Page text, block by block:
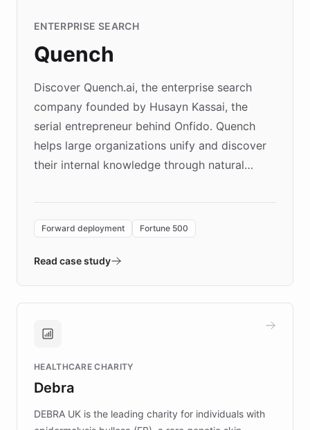
ENTERPRISE SEARCH
Quench
Discover Quench.ai, the enterprise search
company founded by Husayn Kassai, the
serial entrepreneur behind Onfido. Quench
helps large organizations unify and discover
their internal knowledge through natural
environment powering the "Quench Sandbox"
validates AI products with real customers in
approach delivered 10x faster prototyping
Brands, MotorK, Podium, and numerous
competitive advantage.
Forward deployment Fortune 500
Read case study
HEALTHCARE CHARITY
Debra
DEBRA UK is the leading charity for individuals with